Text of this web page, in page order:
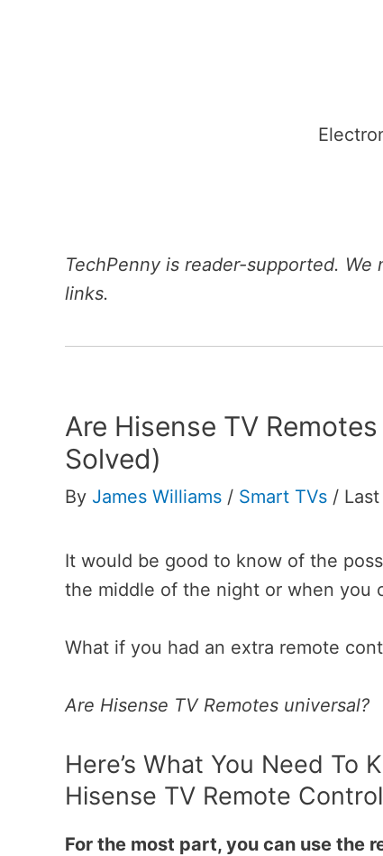
TechPenny is reader-supported.
links.
Are Hisense TV
Solved)
By James Williams / Smart TVs /
It would be good to know of the
the middle of the night or when you
What if you had an extra remote
Are Hisense TV Remotes universal?
Here’s What You Need
Hisense TV Remote
For the most part, you can use the